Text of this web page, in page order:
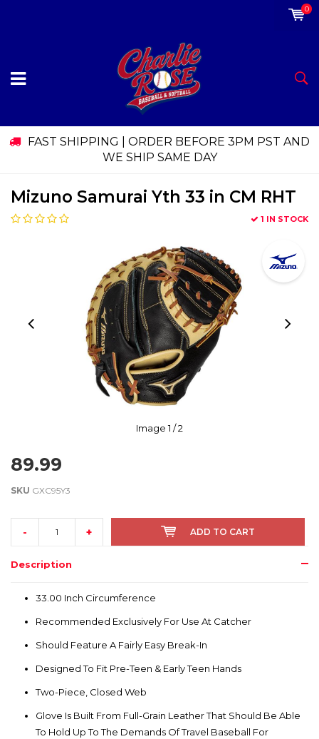
0
FAST SHIPPING | ORDER BEFORE 3PM PST AND
WE SHIP SAME DAY
Mizuno Samurai Yth 33 in CM RHT
1 IN STOCK
Image1 / 2
89.99
SKU GXC95Y3
- + ADD TO CART
Description
33.00 Inch Circumference
Recommended Exclusively For Use At Catcher
Should Feature A Fairly Easy Break-In
Designed To Fit Pre-Teen & Early Teen Hands
Two-Piece, Closed Web
Glove Is Built From Full-Grain Leather That Should Be Able
To Hold Up To The Demands Of Travel Baseball For